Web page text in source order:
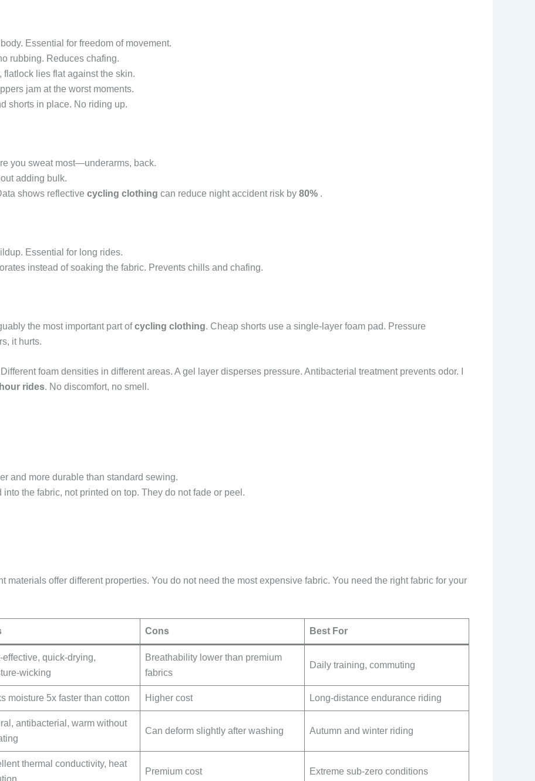
Essential for freedom of movement.
rubbing. Reduces chafing.
flatlock lies flat against the skin.
jam at the worst moments.
shorts in place. No riding up.
you sweat most—underarms, back.
adding bulk.
shows reflective cycling clothing can reduce night accident risk by 80% .
Essential for long rides.
instead of soaking the fabric. Prevents chills and chafing.
the most important part ofcycling clothing. Cheap shorts use a single-layer foam pad. Pressure
it hurts.
Different foam densities in different areas. A gel layer disperses pressure. Antibacterial treatment prevents odor. I
rides. No discomfort, no smell.
and more durable than standard sewing.
into the fabric, not printed on top. They do not fade or peel.
materials offer different properties. You do not need the most expensive fabric. You need the right fabric for your
Cons Best For
effective, quick-drying,
wicking
Breathability lower than premium
fabrics
Daily training, commuting
moisture 5x faster than cotton Higher cost Long-distance endurance riding
antibacterial, warm without
Can deform slightly after washing Autumn and winter riding
thermal conductivity, heat
Premium cost Extreme sub-zero conditions